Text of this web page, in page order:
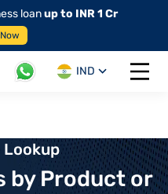
loanup to INR 1 Cr
IND
Open
Lookup
by Product or